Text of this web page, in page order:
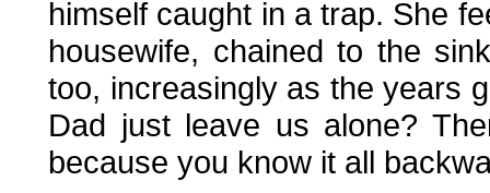
himself caught in a trap. She
housewife, chained to the
too, increasingly as the years
Dad just leave us alone?
because you know it all